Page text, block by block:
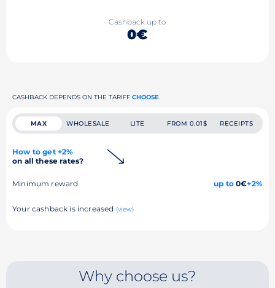
Cashback up to
0€
CASHBACK DEPENDS ON THE TARIFF CHOOSE
MAX WHOLESALE LITE FROM 0.01$ RECEIPTS
How to get +2%
on all these rates?
Minimum reward up to0€+2%
Your cashback is increased (view)
Why choose us?